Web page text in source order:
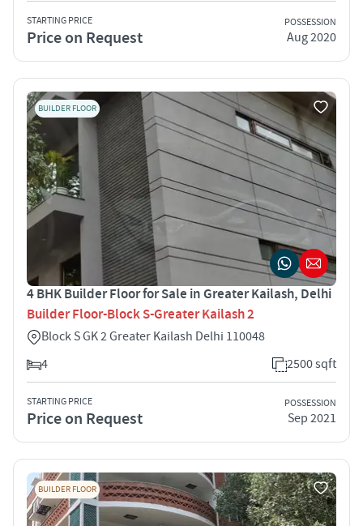
STARTING PRICE
Price on Request
POSSESSION
Aug 2020
BUILDER FLOOR
4 BHK Builder Floor for Sale in Greater Kailash, Delhi
Builder Floor-Block S-Greater Kailash 2
Block S GK 2 Greater Kailash Delhi 110048
4
2500 sqft
STARTING PRICE
Price on Request
POSSESSION
Sep 2021
BUILDER FLOOR